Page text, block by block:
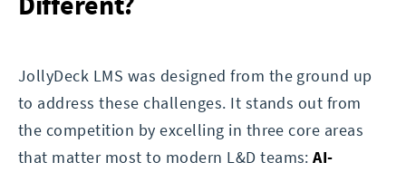
JollyDeck LMS was designed from the ground up
to address these challenges. It stands out from
the competition by excelling in three core areas
that matter most to modern L&D teams:AI-